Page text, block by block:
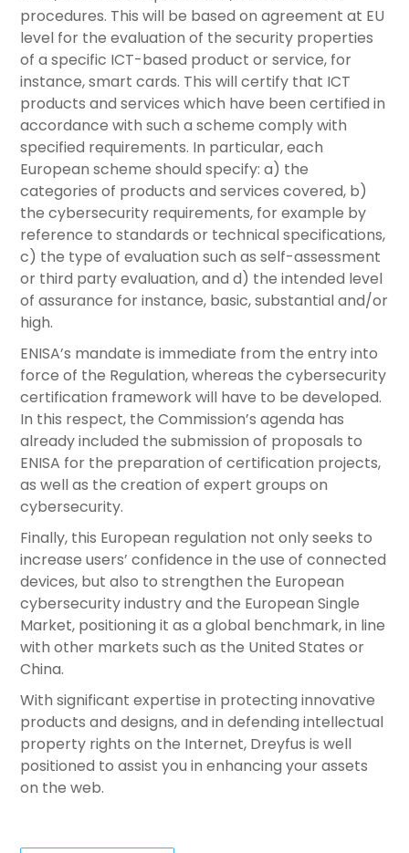
procedures. This will be based on agreement at EU
level for the evaluation of the security properties
of a specific ICT-based product or service, for
instance, smart cards. This will certify that ICT
products and services which have been certified in
accordance with such a scheme comply with
specified requirements. In particular, each
European scheme should specify: a) the
categories of products and services covered, b)
the cybersecurity requirements, for example by
reference to standards or technical specifications,
c) the type of evaluation such as self-assessment
or third party evaluation, and d) the intended level
of assurance for instance, basic, substantial and/or
high.
ENISA’s mandate is immediate from the entry into
force of the Regulation, whereas the cybersecurity
certification framework will have to be developed.
In this respect, the Commission’s agenda has
already included the submission of proposals to
ENISA for the preparation of certification projects,
as well as the creation of expert groups on
cybersecurity.
Finally, this European regulation not only seeks to
increase users’ confidence in the use of connected
devices, but also to strengthen the European
cybersecurity industry and the European Single
Market, positioning it as a global benchmark, in line
with other markets such as the United States or
China.
With significant expertise in protecting innovative
products and designs, and in defending intellectual
property rights on the Internet, Dreyfus is well
positioned to assist you in enhancing your assets
on the web.